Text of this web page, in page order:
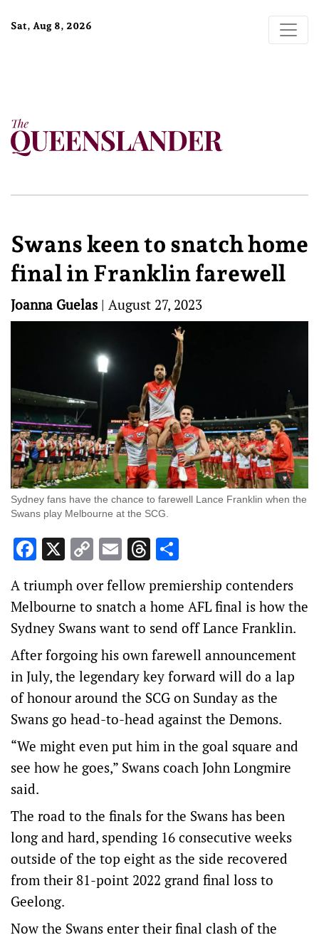
Sat, Aug 8, 2026
Swans keen to snatch home
final in Franklin farewell
Joanna Guelas | August 27, 2023
Sydney fans have the chance to farewell Lance Franklin when the
Swans play Melbourne at the SCG.
Facebook
X Copy
Link
EmailThreads
A triumph over fellow premiership contenders
Melbourne to snatch a home AFL final is how the
Sydney Swans want to send off Lance Franklin.
After forgoing his own farewell announcement
in July, the legendary key forward will do a lap
of honour around the SCG on Sunday as the
Swans go head-to-head against the Demons.
“We might even put him in the goal square and
see how he goes,” Swans coach John Longmire
said.
The road to the finals for the Swans has been
long and hard, spending 16 consecutive weeks
outside of the top eight as the side recovered
from their 81-point 2022 grand final loss to
Geelong.
Now the Swans enter their final clash of the